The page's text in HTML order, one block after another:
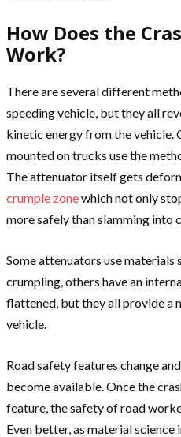
How Does the
Work?
There are several different
speeding vehicle, but they all
kinetic energy from the vehicle.
mounted on trucks use the
The attenuator itself gets
crumple zonewhich not only
more safely than slamming into
Some attenuators use materials
crumpling, others have an
flattened, but they all provide a
vehicle.
Road safety features change
become available. Once the
feature, the safety of road
Even better, as material